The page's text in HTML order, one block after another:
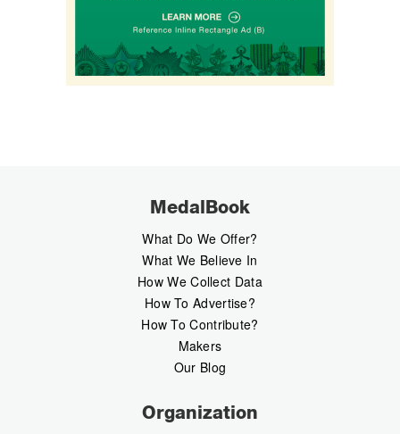
MedalBook
What Do We Offer?
What We Believe In
How We Collect Data
How To Advertise?
How To Contribute?
Makers
Our Blog
Organization